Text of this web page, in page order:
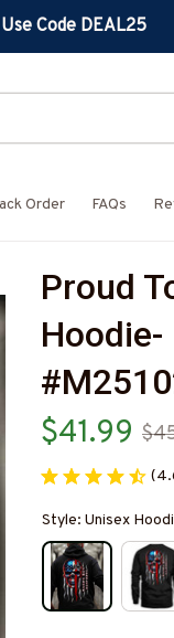
Code DEAL25
Order FAQs
Proud
Hoodie-
$41.99
Style: Unisex